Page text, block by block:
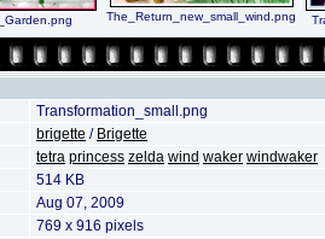
The_Return_new_small_wind.png
Transformation_small.png
brigette / Brigette
tetra princess zelda wind waker windwaker
514 KB
Aug 07, 2009
769 x 916 pixels